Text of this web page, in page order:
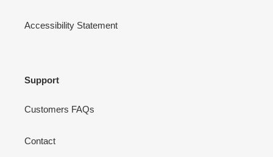
Accessibility Statement
Support
Customers FAQs
Contact